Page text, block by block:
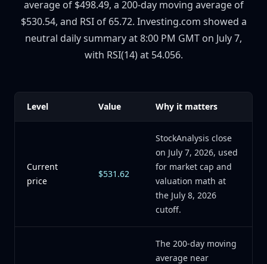
average of $498.49, a 200-day moving average of
$530.54, and RSI of 65.72. Investing.com showed a
neutral daily summary at 8:00 PM GMT on July 7,
with RSI(14) at 54.056.
Level Value Why it matters
Current
price
$531.62
StockAnalysis close
on July 7, 2026, used
for market cap and
valuation math at
the July 8, 2026
cutoff.
The 200-day moving
average near